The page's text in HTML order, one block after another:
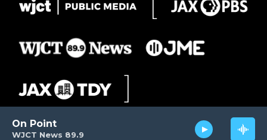
WJCT News 89.9
On Point